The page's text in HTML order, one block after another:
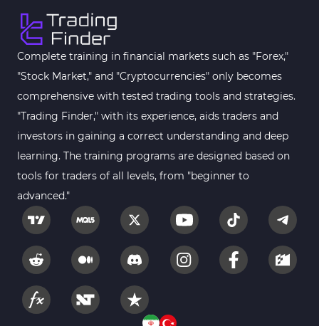
Complete training in financial markets such as "Forex,"
"Stock Market," and "Cryptocurrencies" only becomes
comprehensive with tested trading tools and strategies.
"Trading Finder," with its experience, aids traders and
investors in gaining a correct understanding and deep
learning. The training programs are designed based on
tools for traders of all levels, from "beginner to
advanced."